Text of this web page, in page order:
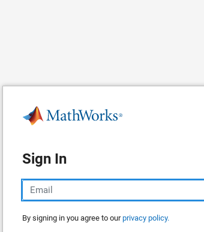
Sign In
By signing in you agree to ourprivacy policy.